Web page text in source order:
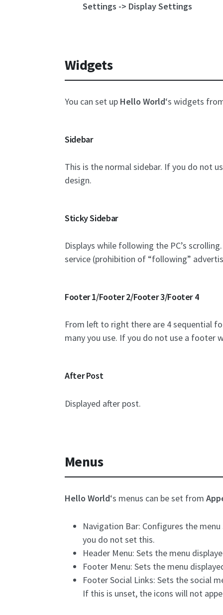
Settings -> Display Settings
Widgets
You can set up Hello World‘s widgets
Sidebar
This is the normal sidebar. If you do not
design.
Sticky Sidebar
Displays while following the PC’s
service (prohibition of “following”
Footer 1/Footer 2/Footer 3/Footer 4
From left to right there are 4 sequential
many you use. If you do not use a footer
After Post
Displayed after post.
Menus
Hello World‘s menus can be set from
Navigation Bar: Configures the
you do not set this.
Header Menu: Sets the menu
Footer Menu: Sets the menu
Footer Social Links: Sets the social
If this is unset, the icons will not